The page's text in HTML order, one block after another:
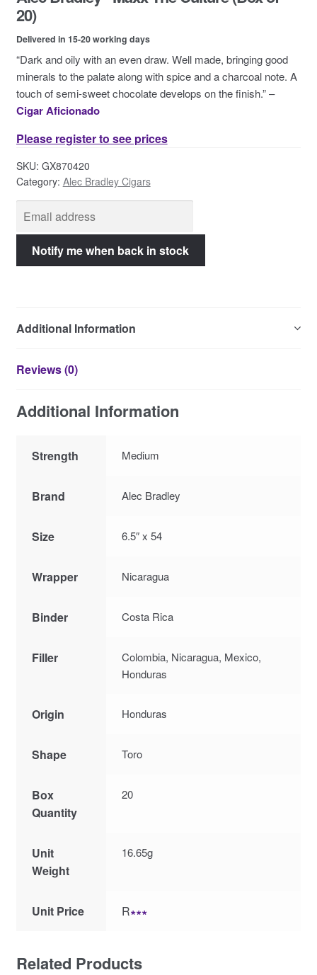
Contact Us
20)
Delivered in 15-20 working days
“Dark and oily with an even draw. Well made, bringing good
minerals to the palate along with spice and a charcoal note. A
touch of semi-sweet chocolate develops on the finish.” –
Cigar Aficionado
Please register to see prices
SKU: GX870420
Category: Alec Bradley Cigars
Additional Information
Reviews (0)
Additional Information
Strength Medium
Brand Alec Bradley
Size 6.5″ x 54
Wrapper Nicaragua
Binder Costa Rica
Filler
Colombia, Nicaragua, Mexico,
Honduras
Origin Honduras
Shape Toro
Box
Quantity
20
Unit
Weight
16.65g
Unit Price R∗∗∗
Related Products